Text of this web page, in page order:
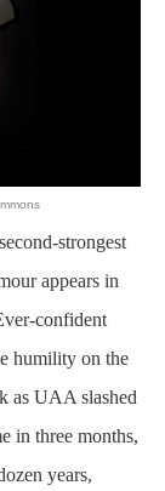
strongest
appears in
confident
humility on the
as UAA slashed
in three months,
years,